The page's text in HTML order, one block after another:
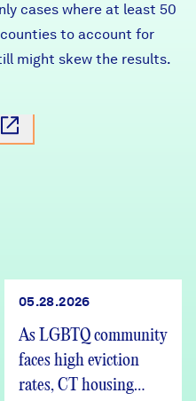
cases where at least 50
to account for
might skew the results.
05.28.2026
As LGBTQ community
faces high eviction
rates, CT housing